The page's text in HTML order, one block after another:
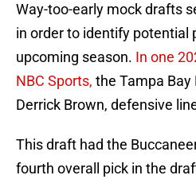
Way-too-early mock drafts
in order to identify potential
upcoming season. In one
NBC Sports, the Tampa
Derrick Brown, defensive
This draft had the
fourth overall pick in the